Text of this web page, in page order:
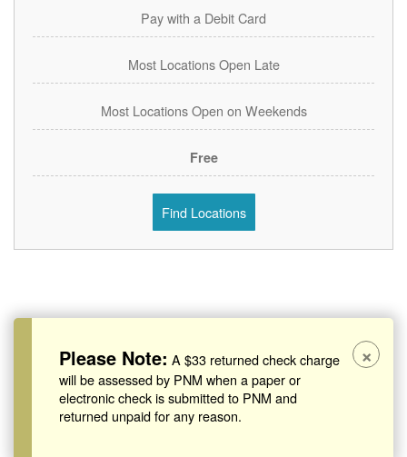
Pay with a Debit Card
Most Locations Open Late
Most Locations Open on Weekends
Free
Find Locations
Please Note: A $33 returned check charge
will be assessed by PNM when a paper or
electronic check is submitted to PNM and
returned unpaid for any reason.
×